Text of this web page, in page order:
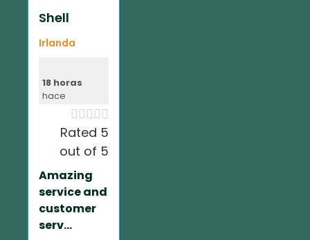
Shell
Irlanda
18 horas
hace

Rated 5
out of 5
Amazing
service and
customer
serv...